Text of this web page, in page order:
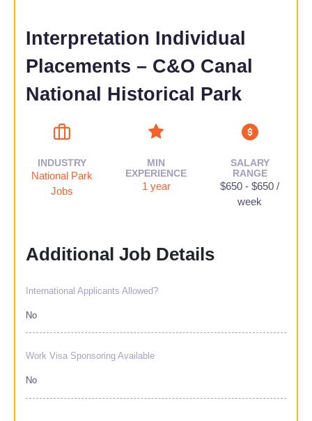
Interpretation Individual
Placements​ – C&O Canal
National Historical Park
INDUSTRY
National Park
Jobs
MIN
EXPERIENCE
1 year
SALARY
RANGE
$650 - $650 /
week
Additional Job Details
International Applicants Allowed?
No
Work Visa Sponsoring Available
No